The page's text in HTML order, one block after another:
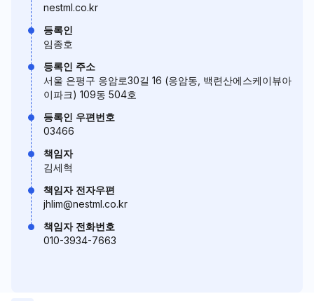
nestml.co.kr
등록인
임종호
등록인 주소
서울 은평구 응암로30길 16 (응암동, 백련산에스케이뷰아
이파크) 109동 504호
등록인 우편번호
03466
책임자
김세혁
책임자 전자우편
jhlim@nestml.co.kr
책임자 전화번호
010-3934-7663